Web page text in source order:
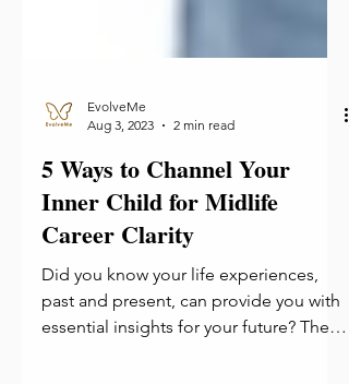
EvolveMe
Aug 3, 2023
2 min read
5 Ways to Channel Your
Inner Child for Midlife
Career Clarity